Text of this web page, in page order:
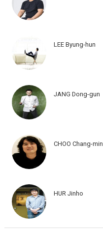
LEE Byung-hun
JANG Dong-gun
CHOO Chang-min
HUR Jinho